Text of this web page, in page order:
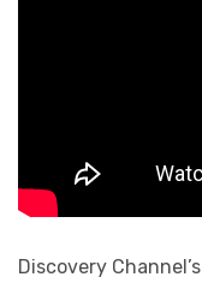
Discovery Channel’s